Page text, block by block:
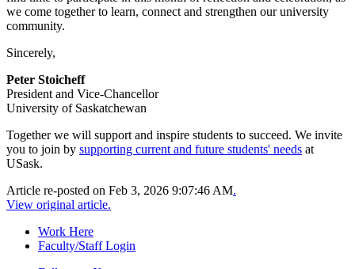
we come together to learn, connect and strengthen our university
community.
Sincerely,
Peter Stoicheff
President and Vice-Chancellor
University of Saskatchewan
Together we will support and inspire students to succeed. We invite
you to join by supporting current and future students' needs at
USask.
Article re-posted on Feb 3, 2026 9:07:46 AM.
View original article.
Work Here
Faculty/Staff Login